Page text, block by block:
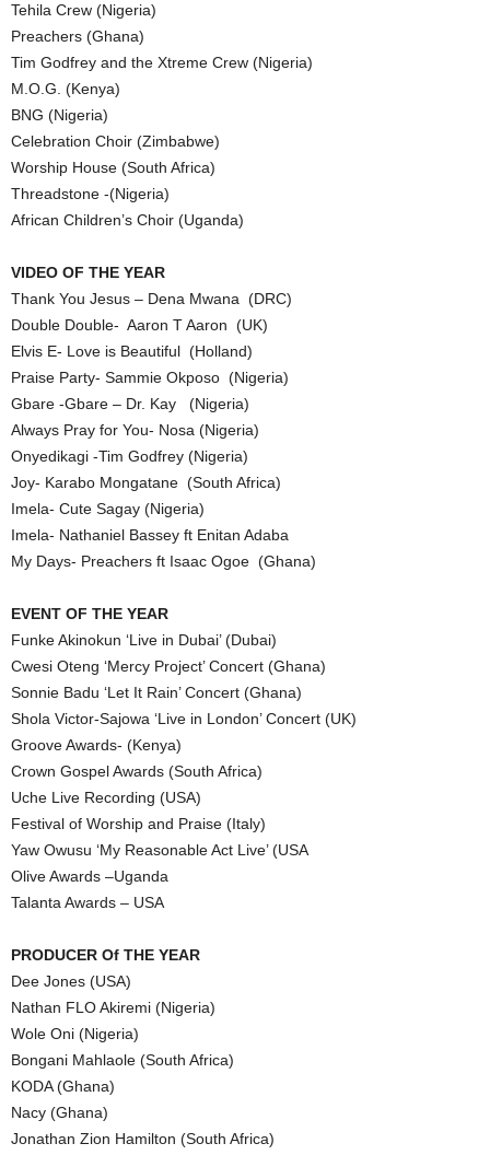
Tehila Crew (Nigeria)
Preachers (Ghana)
Tim Godfrey and the Xtreme Crew (Nigeria)
M.O.G. (Kenya)
BNG (Nigeria)
Celebration Choir (Zimbabwe)
Worship House (South Africa)
Threadstone -(Nigeria)
African Children’s Choir (Uganda)
VIDEO OF THE YEAR
Thank You Jesus – Dena Mwana (DRC)
Double Double- Aaron T Aaron (UK)
Elvis E- Love is Beautiful (Holland)
Praise Party- Sammie Okposo (Nigeria)
Gbare -Gbare – Dr. Kay (Nigeria)
Always Pray for You- Nosa (Nigeria)
Onyedikagi -Tim Godfrey (Nigeria)
Joy- Karabo Mongatane (South Africa)
Imela- Cute Sagay (Nigeria)
Imela- Nathaniel Bassey ft Enitan Adaba
My Days- Preachers ft Isaac Ogoe (Ghana)
EVENT OF THE YEAR
Funke Akinokun ‘Live in Dubai’ (Dubai)
Cwesi Oteng ‘Mercy Project’ Concert (Ghana)
Sonnie Badu ‘Let It Rain’ Concert (Ghana)
Shola Victor-Sajowa ‘Live in London’ Concert (UK)
Groove Awards- (Kenya)
Crown Gospel Awards (South Africa)
Uche Live Recording (USA)
Festival of Worship and Praise (Italy)
Yaw Owusu ‘My Reasonable Act Live’ (USA
Olive Awards –Uganda
Talanta Awards – USA
PRODUCER Of THE YEAR
Dee Jones (USA)
Nathan FLO Akiremi (Nigeria)
Wole Oni (Nigeria)
Bongani Mahlaole (South Africa)
KODA (Ghana)
Nacy (Ghana)
Jonathan Zion Hamilton (South Africa)